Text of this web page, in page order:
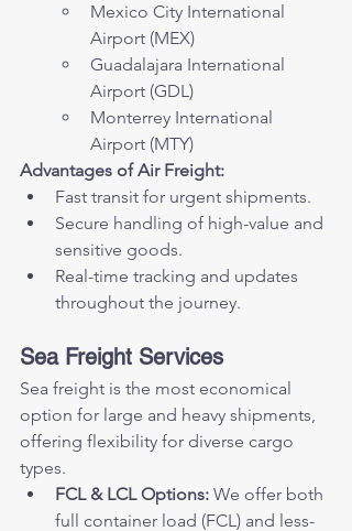
Mexico City International
Airport (MEX)
Guadalajara International
Airport (GDL)
Monterrey International
Airport (MTY)
Advantages of Air Freight:
Fast transit for urgent shipments.
Secure handling of high-value and
sensitive goods.
Real-time tracking and updates
throughout the journey.
Sea Freight Services
Sea freight is the most economical
option for large and heavy shipments,
offering flexibility for diverse cargo
types.
FCL & LCL Options: We offer both
full container load (FCL) and less-